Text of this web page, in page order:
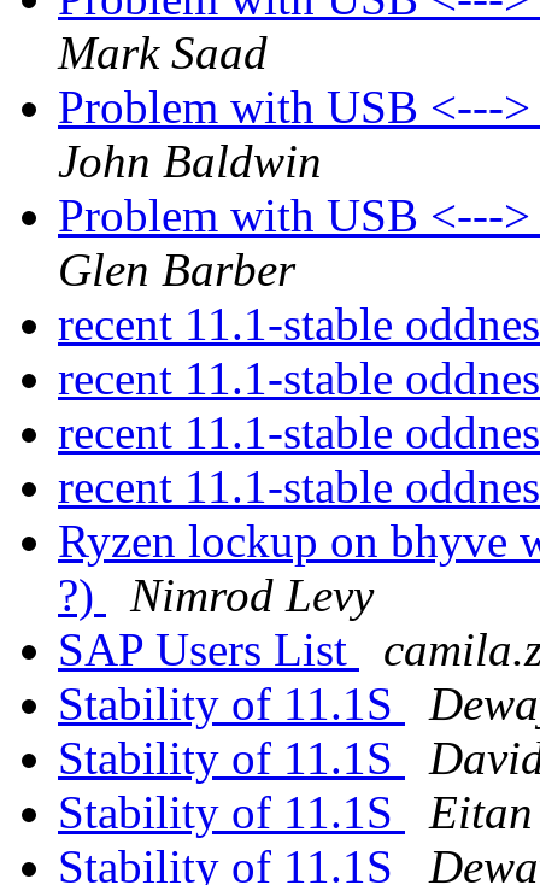
Mark Saad
Problem with USB <---
John Baldwin
Problem with USB <---
Glen Barber
recent 11.1-stable
recent 11.1-stable
recent 11.1-stable
recent 11.1-stable
Ryzen lockup on bhyve
?)
Nimrod Levy
SAP Users List
Stability of 11.1S
Stability of 11.1S
Stability of 11.1S
Stability of 11.1S